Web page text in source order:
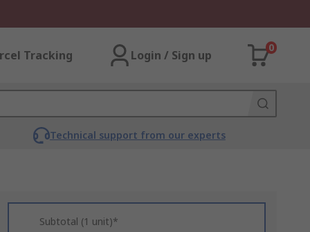
Tracking Login / Sign up
0
Technical support from our experts
Subtotal (1 unit)*